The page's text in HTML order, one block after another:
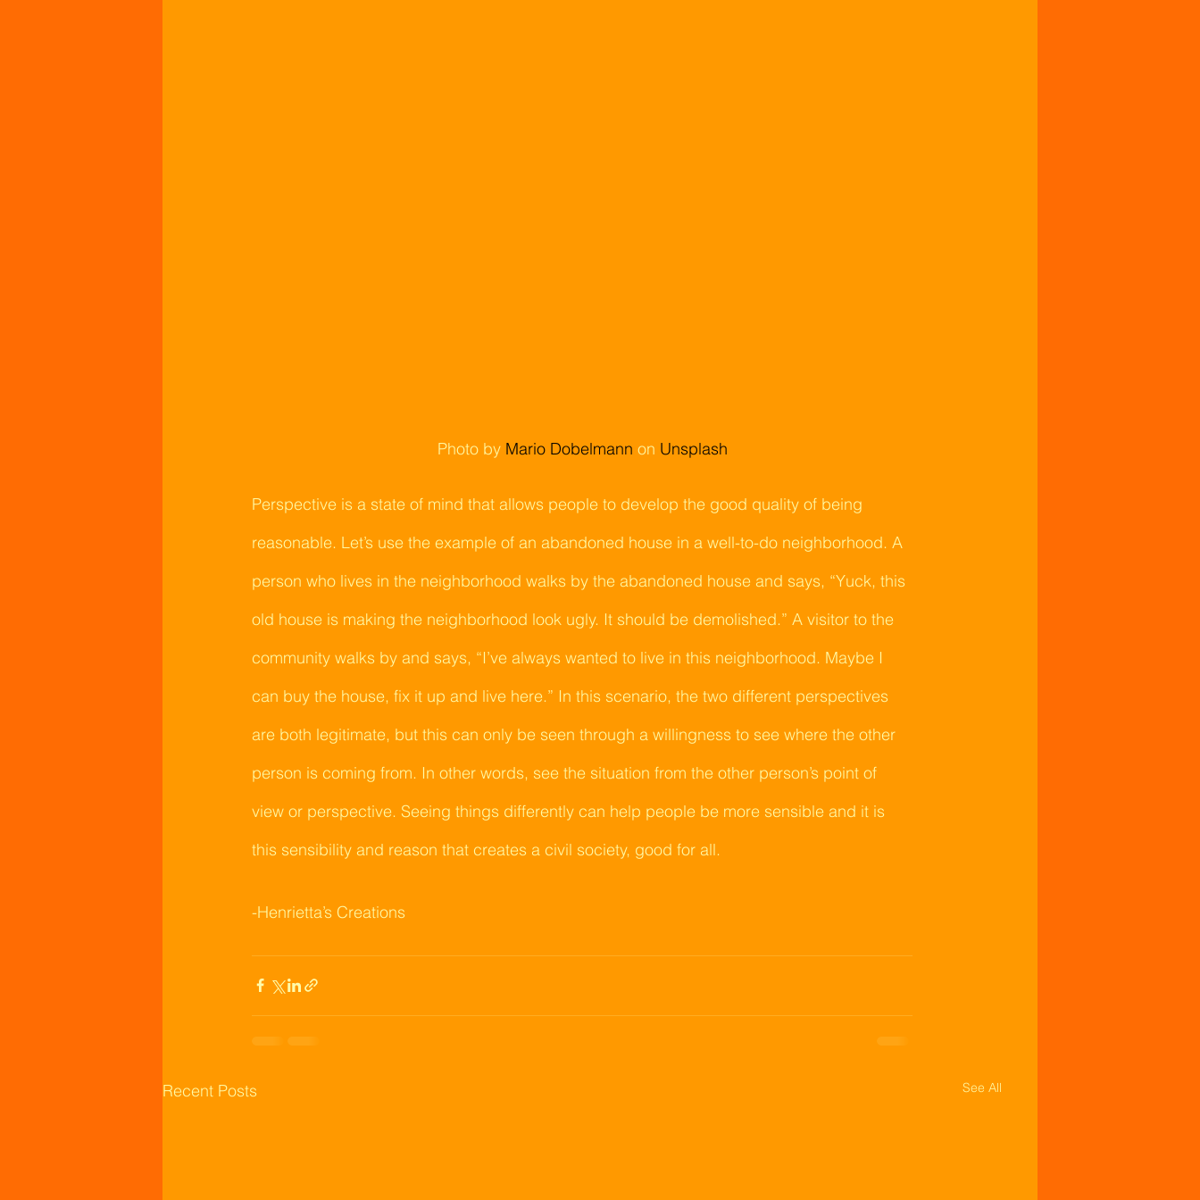
Photo by Mario Dobelmann on Unsplash
Perspective is a state of mind that allows people to develop the good quality of being
reasonable. Let’s use the example of an abandoned house in a well-to-do neighborhood. A
person who lives in the neighborhood walks by the abandoned house and says, “Yuck, this
old house is making the neighborhood look ugly. It should be demolished.” A visitor to the
community walks by and says, “I’ve always wanted to live in this neighborhood. Maybe I
can buy the house, fix it up and live here.” In this scenario, the two different perspectives
are both legitimate, but this can only be seen through a willingness to see where the other
person is coming from. In other words, see the situation from the other person’s point of
view or perspective. Seeing things differently can help people be more sensible and it is
this sensibility and reason that creates a civil society, good for all.
-Henrietta’s Creations
Recent Posts See All